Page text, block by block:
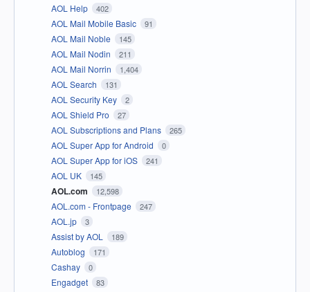
AOL Help 402
AOL Mail Mobile Basic 91
AOL Mail Noble 145
AOL Mail Nodin 211
AOL Mail Norrin 1,404
AOL Search 131
AOL Security Key 2
AOL Shield Pro 27
AOL Subscriptions and Plans 265
AOL Super App for Android 0
AOL Super App for iOS 241
AOL UK 145
AOL.com 12,598
AOL.com - Frontpage 247
AOL.jp 3
Assist by AOL 189
Autoblog 171
Cashay 0
Engadget 83